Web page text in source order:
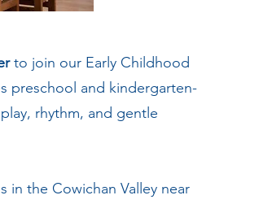
to join our Early Childhood
preschool and kindergarten-
rhythm, and gentle
in the Cowichan Valley near